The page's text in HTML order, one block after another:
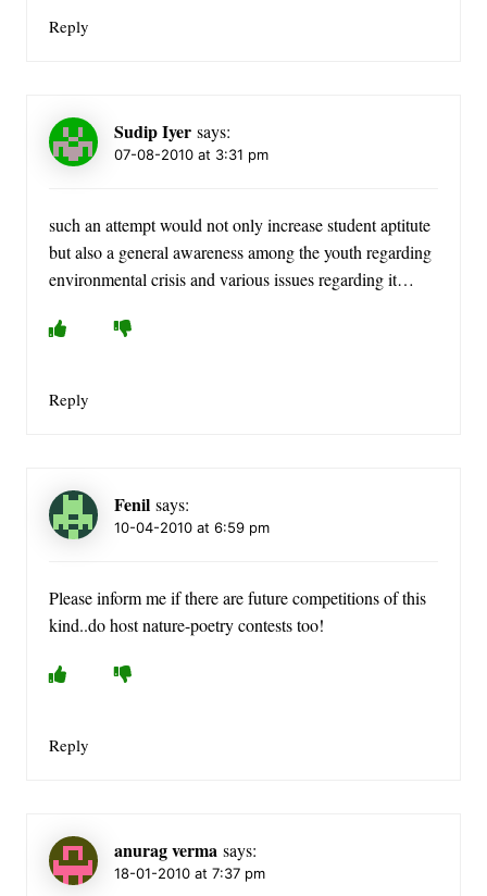
Reply
Sudip Iyer says:
07-08-2010 at 3:31 pm
such an attempt would not only increase student aptitute
but also a general awareness among the youth regarding
environmental crisis and various issues regarding it…
Reply
Fenil says:
10-04-2010 at 6:59 pm
Please inform me if there are future competitions of this
kind..do host nature-poetry contests too!
Reply
anurag verma says:
18-01-2010 at 7:37 pm